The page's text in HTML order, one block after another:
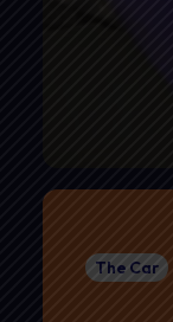
The Car